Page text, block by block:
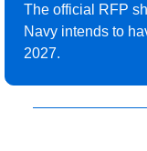
The official RFP
Navy intends to
2027.